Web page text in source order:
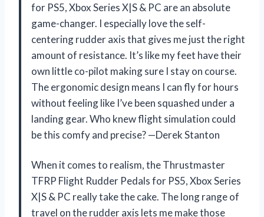
for PS5, Xbox Series X|S & PC are an absolute
game-changer. I especially love the self-
centering rudder axis that gives me just the right
amount of resistance. It’s like my feet have their
own little co-pilot making sure I stay on course.
The ergonomic design means I can fly for hours
without feeling like I’ve been squashed under a
landing gear. Who knew flight simulation could
be this comfy and precise? —Derek Stanton
When it comes to realism, the Thrustmaster
TFRP Flight Rudder Pedals for PS5, Xbox Series
X|S & PC really take the cake. The long range of
travel on the rudder axis lets me make those